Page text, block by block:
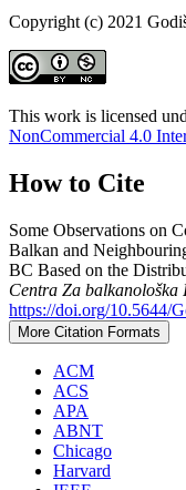
Copyright (c) 2021
This work is licensed
NonCommercial 4.0
How to Cite
Some Observations on
Balkan and
BC Based on the
Centra Za balkanološka
https://doi.org/10.5644/
More Citation Formats
ACM
ACS
APA
ABNT
Chicago
Harvard